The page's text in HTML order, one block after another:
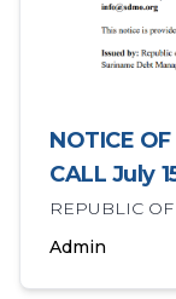
NOTICE
CALL July
REPUBLIC
Admin